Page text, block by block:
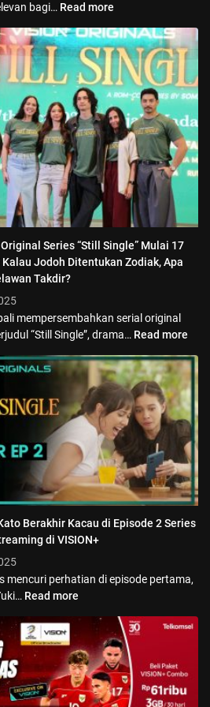
bagi… Read more
Series “Still Single” Mulai 17
Jodoh Ditentukan Zodiak, Apa
Takdir?
mempersembahkan serial original
“Still Single”, drama… Read more
Berakhir Kacau di Episode 2 Series
di VISION+
mencuri perhatian di episode pertama,
Read more